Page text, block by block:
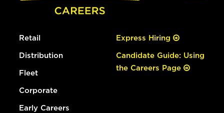
Retail
Distribution
Fleet
Corporate
Early Careers
Express Hiring
Candidate Guide: Using
the Careers Page